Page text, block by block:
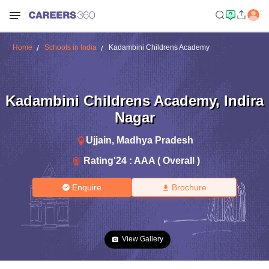
Home Schools in India Kadambini Childrens Academy
Kadambini Childrens Academy, Indira
Nagar
Ujjain, Madhya Pradesh
Rating'24 : AAA ( Overall )
Enquire Brochure
View Gallery